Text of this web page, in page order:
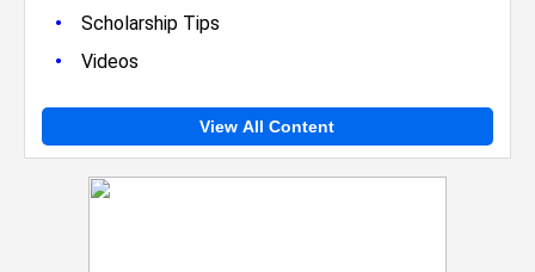
• Scholarship Tips
• Videos
View All Content